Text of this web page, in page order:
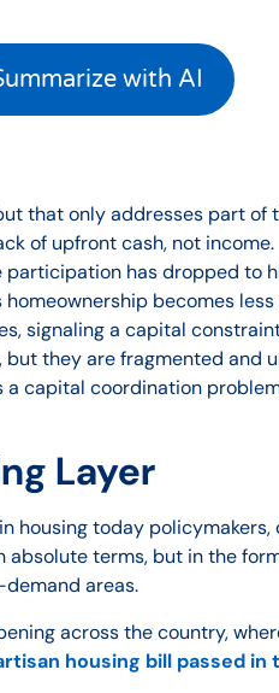
with AI
that only addresses part of
of upfront cash, not income.
has dropped to
becomes
signaling a capital
they are fragmented and
a capital coordination
Layer
housing today
terms, but in the
areas.
across the country,
housing bill passed in